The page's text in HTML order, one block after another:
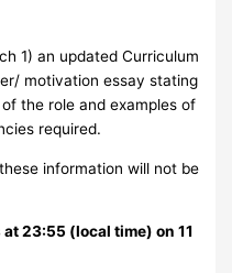
1) an updated Curriculum
motivation essay stating
the role and examples of
required.
information will not be
23:55 (local time) on 11